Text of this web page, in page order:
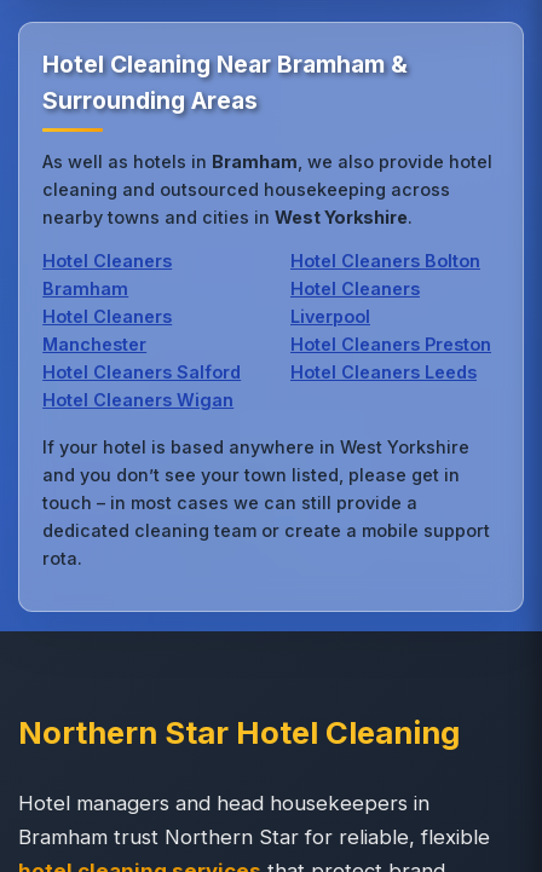
Hotel Cleaning Near Bramham &
Surrounding Areas
As well as hotels in Bramham , we also provide hotel
cleaning and outsourced housekeeping across
nearby towns and cities inWest Yorkshire.
Hotel Cleaners
Bramham
Hotel Cleaners
Manchester
Hotel Cleaners Salford
Hotel Cleaners Wigan
Hotel Cleaners Bolton
Hotel Cleaners
Liverpool
Hotel Cleaners Preston
Hotel Cleaners Leeds
If your hotel is based anywhere in West Yorkshire
and you don’t see your town listed, please get in
touch – in most cases we can still provide a
dedicated cleaning team or create a mobile support
rota.
Northern Star Hotel Cleaning
Hotel managers and head housekeepers in
Bramham trust Northern Star for reliable, flexible